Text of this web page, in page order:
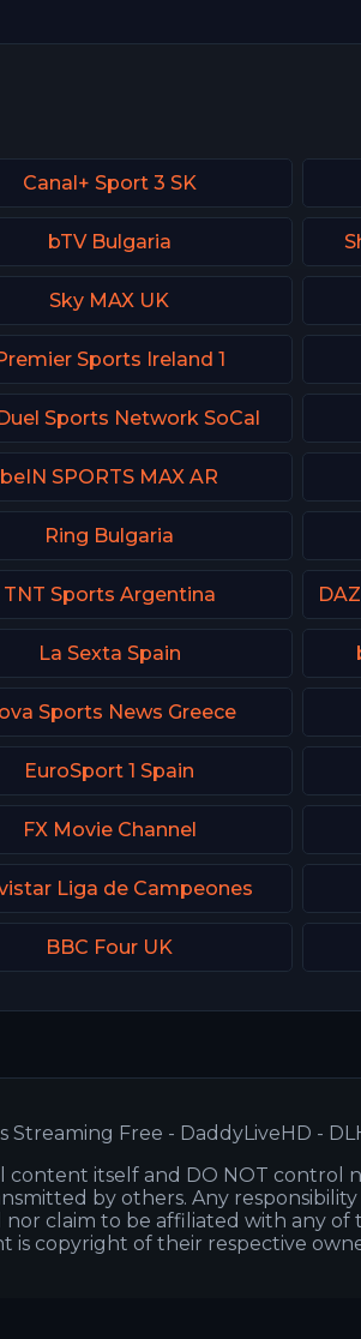
Canal+ Sport 3 SK
bTV Bulgaria
Sky MAX UK
Sports Ireland 1
Sports Network SoCal
beIN SPORTS MAX AR
Ring Bulgaria
TNT Sports Argentina
La Sexta Spain
Sports News Greece
EuroSport 1 Spain
FX Movie Channel
Liga de Campeones
BBC Four UK
Streaming Free - DaddyLiveHD -
content itself and DO NOT control
by others. Any
claim to be affiliated with any of
is copyright of their respective